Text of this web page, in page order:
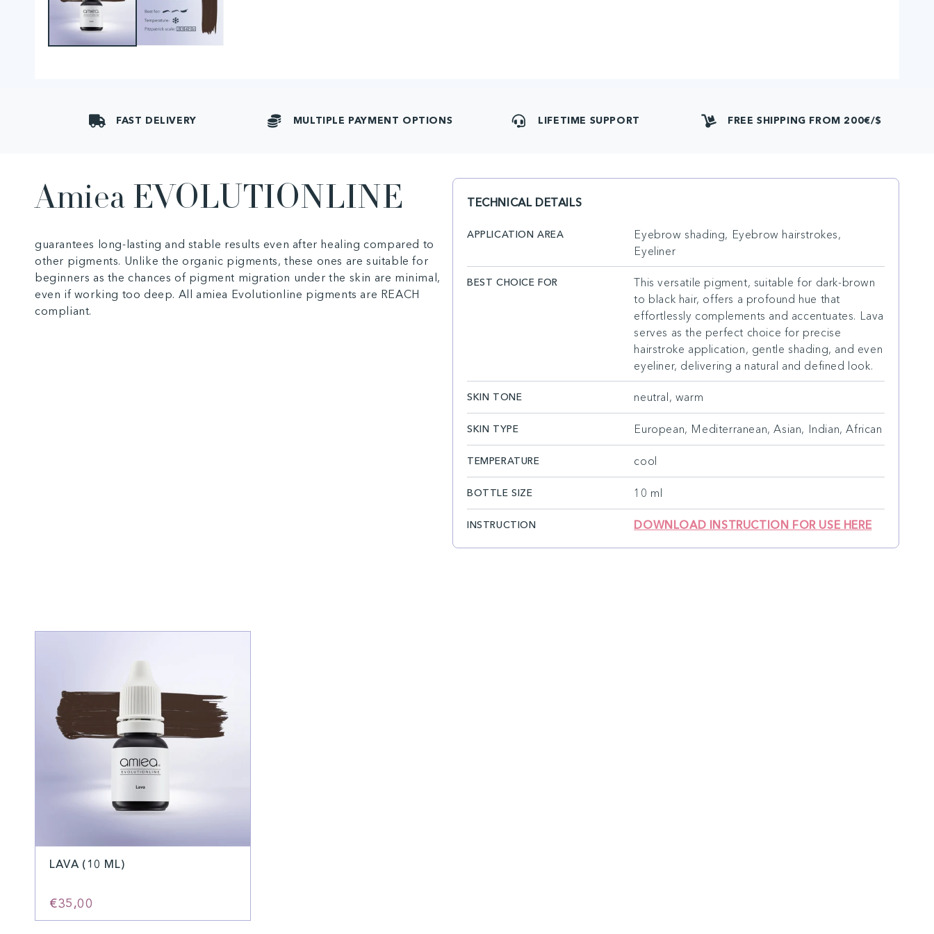
FAST DELIVERY MULTIPLE PAYMENT OPTIONS LIFETIME SUPPORT FREE SHIPPING FROM 200€/$
Amiea EVOLUTIONLINE
guarantees long-lasting and stable results even after healing compared to
other pigments. Unlike the organic pigments, these ones are suitable for
beginners as the chances of pigment migration under the skin are minimal,
even if working too deep. All amiea Evolutionline pigments are REACH
compliant.
TECHNICAL DETAILS
APPLICATION AREA
Eyebrow shading, Eyebrow hairstrokes,
Eyeliner
BEST CHOICE FOR
This versatile pigment, suitable for dark-brown
to black hair, offers a profound hue that
effortlessly complements and accentuates. Lava
serves as the perfect choice for precise
hairstroke application, gentle shading, and even
eyeliner, delivering a natural and defined look.
SKIN TONE neutral, warm
SKIN TYPE European, Mediterranean, Asian, Indian, African
TEMPERATURE cool
BOTTLE SIZE 10 ml
INSTRUCTION DOWNLOAD INSTRUCTION FOR USE HERE
LAVA (10 ML)
€35,00